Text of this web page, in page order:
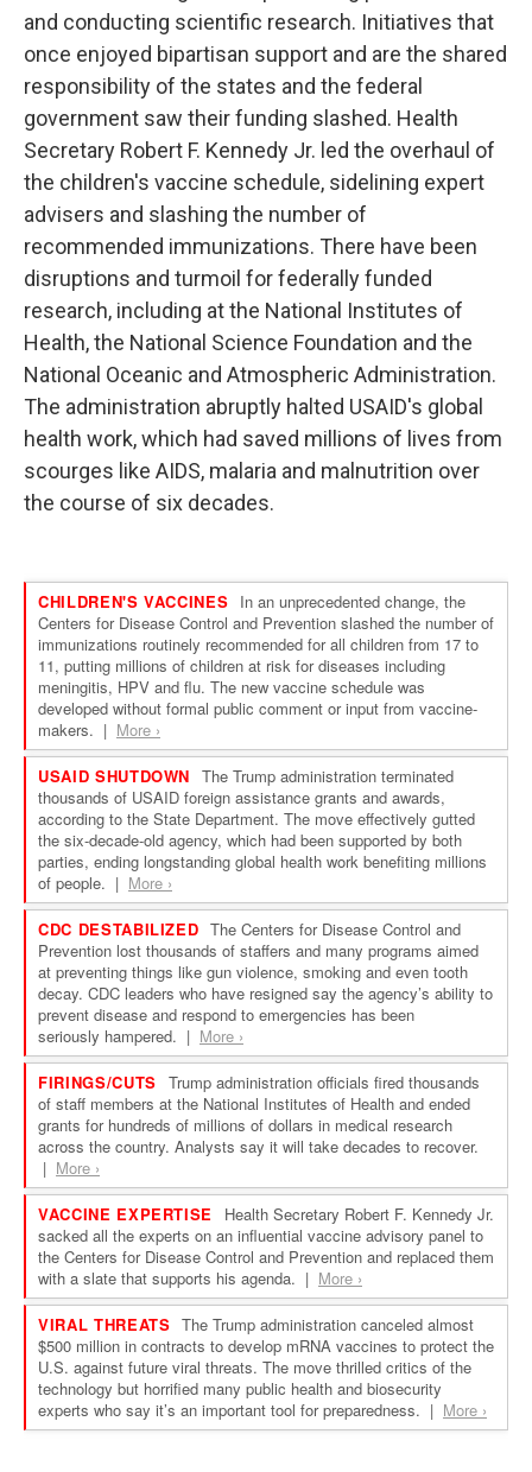
and conducting scientific research. Initiatives that
once enjoyed bipartisan support and are the shared
responsibility of the states and the federal
government saw their funding slashed. Health
Secretary Robert F. Kennedy Jr. led the overhaul of
the children's vaccine schedule, sidelining expert
advisers and slashing the number of
recommended immunizations. There have been
disruptions and turmoil for federally funded
research, including at the National Institutes of
Health, the National Science Foundation and the
National Oceanic and Atmospheric Administration.
The administration abruptly halted USAID's global
health work, which had saved millions of lives from
scourges like AIDS, malaria and malnutrition over
the course of six decades.